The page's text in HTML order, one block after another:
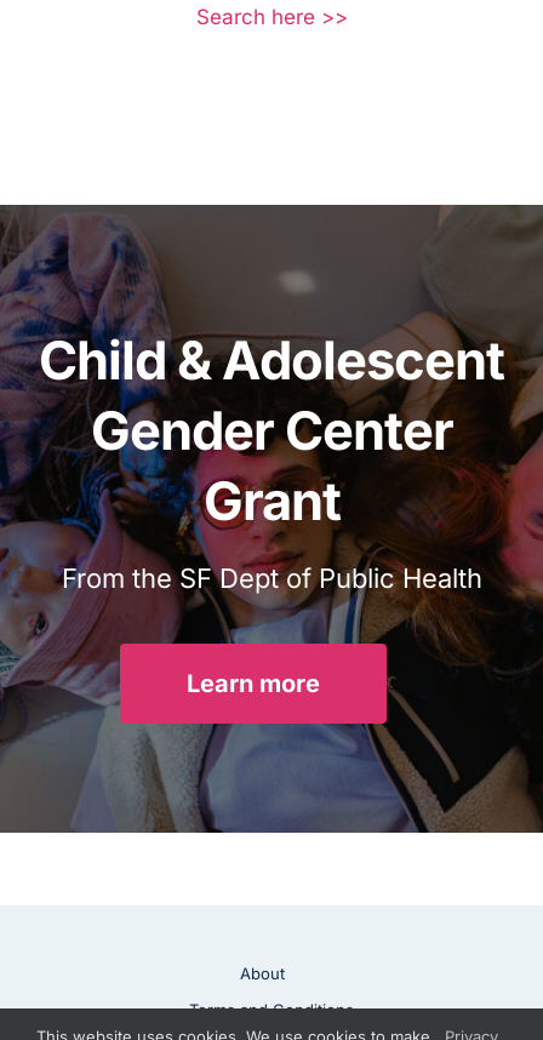
Search here >>
Child & Adolescent
Gender Center
Grant
From the SF Dept of Public Health
Learn more
About
Terms and Conditions